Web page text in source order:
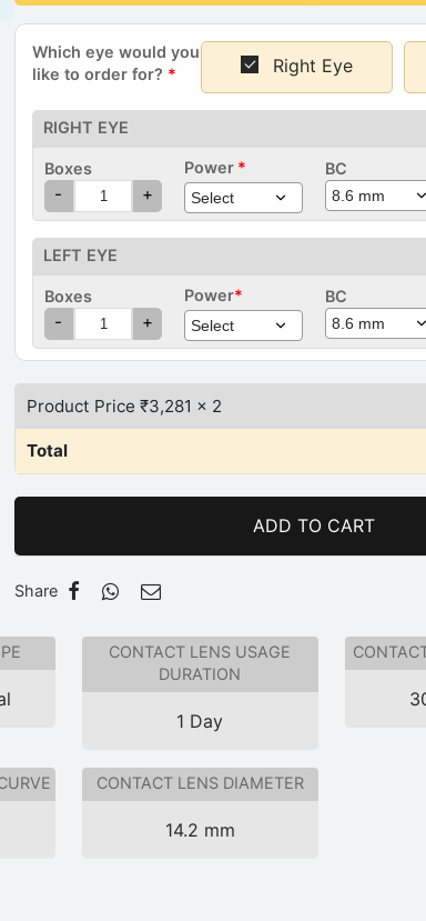
Which eye would you
like to order for? * Right Eye
RIGHT EYE
Boxes
- +
Power
(Right
Eye)
* BC
LEFT EYE
Boxes
- +
Power
(Left Eye)
* BC
Product Price ₹3,281 x 2
Total
ADD TO CART
Share
CONTACT LENS USAGE
DURATION
1 Day
CONTACT LENS DIAMETER
14.2 mm